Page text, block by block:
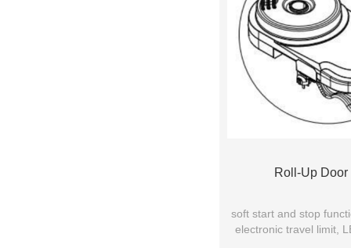
Roll-Up Door
soft start and stop
electronic travel limit,